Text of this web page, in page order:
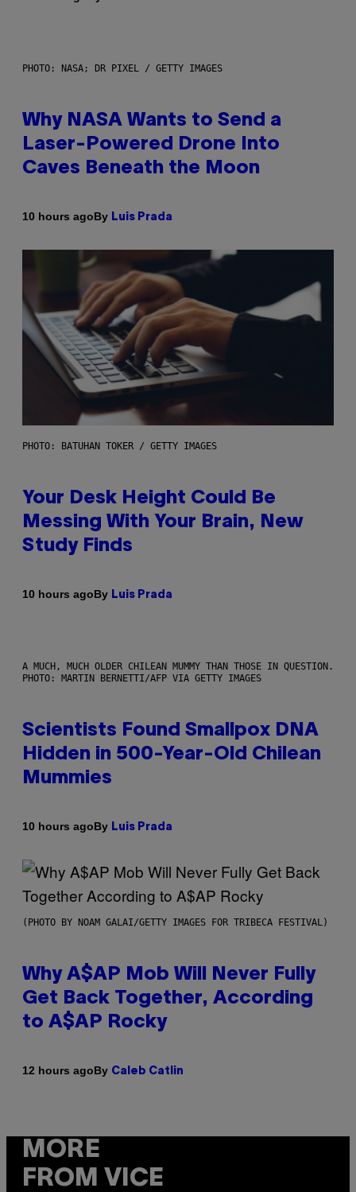
PHOTO: NASA; DR PIXEL / GETTY IMAGES
Why NASA Wants to Send a
Laser-Powered Drone Into
Caves Beneath the Moon
10 hours agoBy Luis Prada
PHOTO: BATUHAN TOKER / GETTY IMAGES
Your Desk Height Could Be
Messing With Your Brain, New
Study Finds
10 hours agoBy Luis Prada
A MUCH, MUCH OLDER CHILEAN MUMMY THAN THOSE IN QUESTION.
PHOTO: MARTIN BERNETTI/AFP VIA GETTY IMAGES
Scientists Found Smallpox DNA
Hidden in 500-Year-Old Chilean
Mummies
10 hours agoBy Luis Prada
(PHOTO BY NOAM GALAI/GETTY IMAGES FOR TRIBECA FESTIVAL)
Why A$AP Mob Will Never Fully
Get Back Together, According
to A$AP Rocky
12 hours agoBy Caleb Catlin
MORE
FROM VICE